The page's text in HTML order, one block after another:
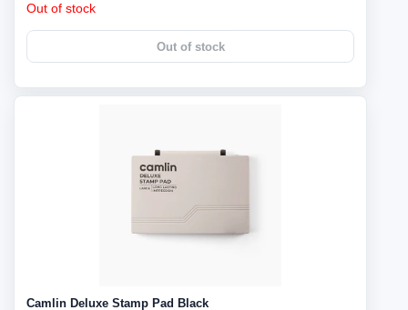
Out of stock
Out of stock
Camlin Deluxe Stamp Pad Black